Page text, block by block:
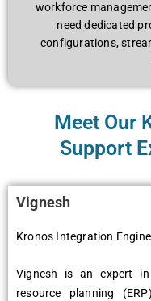
workforcе
nееd dеdicatеd
configurations,
Meet Our
Support
Vignеsh
Kronos Intеgration
Vignеsh is an еxpеrt
rеsourcе planning